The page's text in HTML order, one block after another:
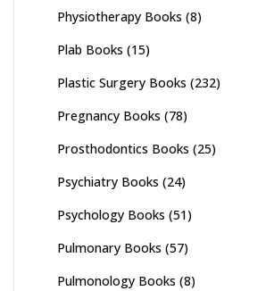
Physiotherapy Books (8)
Plab Books (15)
Plastic Surgery Books (232)
Pregnancy Books (78)
Prosthodontics Books (25)
Psychiatry Books (24)
Psychology Books (51)
Pulmonary Books (57)
Pulmonology Books (8)